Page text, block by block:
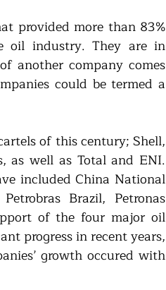
provided more than 83%
oil industry. They are in
another company comes
could be termed a
of this century; Shell,
as well as Total and ENI.
included China National
Brazil, Petronas
of the four major oil
progress in recent years,
growth occured with